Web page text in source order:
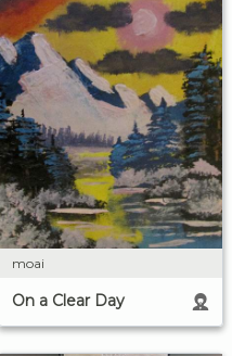
moai
On a Clear Day